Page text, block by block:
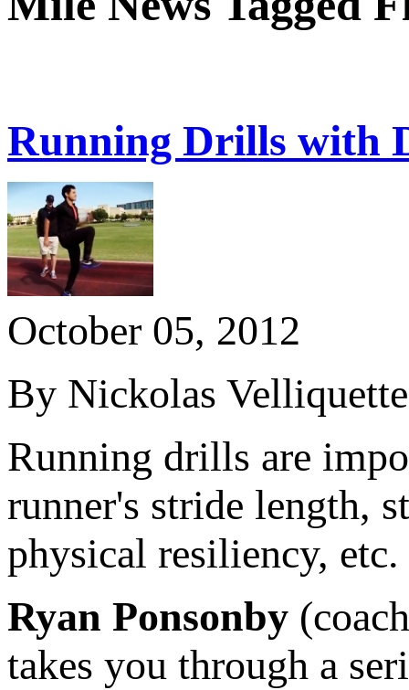
Running Drills with
October 05, 2012
By Nickolas
Running drills are
runner's stride length,
physical resiliency, etc.
Ryan Ponsonby
takes you through a